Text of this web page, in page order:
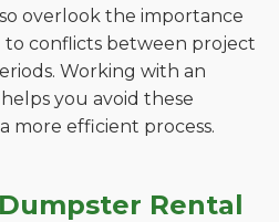
overlook the importance
to conflicts between project
Working with an
you avoid these
more efficient process.
Rental